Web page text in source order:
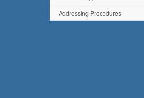
Addressing Procedures